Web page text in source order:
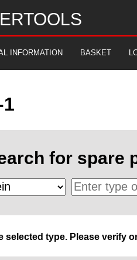
INFORMATION BASKET
for spare
selected type. Please verify